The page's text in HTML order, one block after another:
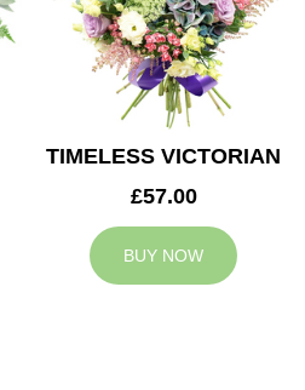
TIMELESS VICTORIAN
£57.00
BUY NOW